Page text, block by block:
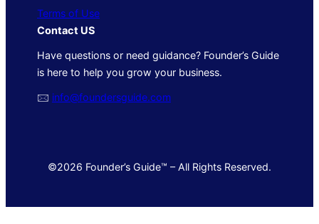
Terms of Use
Contact US
Have questions or need guidance? Founder’s Guide
is here to help you grow your business.
🖂 info@foundersguide.com
©2026 Founder’s Guide™ – All Rights Reserved.